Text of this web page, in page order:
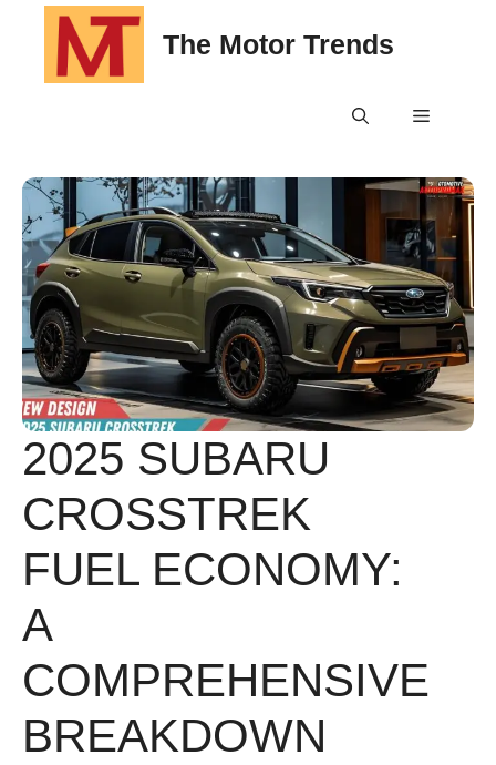
content
The Motor Trends
Menu
2025 SUBARU
CROSSTREK
FUEL ECONOMY:
A
COMPREHENSIVE
BREAKDOWN